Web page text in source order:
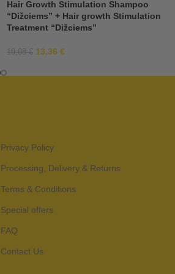
Hair Growth Stimulation Shampoo
“Dižciems” + Hair growth Stimulation
Treatment “Dižciems”
19,08€ 13,36 €
Privacy Policy
Processing, Delivery & Returns
Terms & Conditions
Special offers
FAQ
Contact Us